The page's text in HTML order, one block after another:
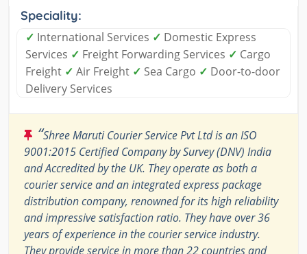
Speciality:
✓ International Services ✓ Domestic Express
Services ✓ Freight Forwarding Services ✓ Cargo
Freight ✓ Air Freight ✓ Sea Cargo ✓ Door-to-door
Delivery Services
“Shree Maruti Courier Service Pvt Ltd is an ISO
9001:2015 Certified Company by Survey (DNV) India
and Accredited by the UK. They operate as both a
courier service and an integrated express package
distribution company, renowned for its high reliability
and impressive satisfaction ratio. They have over 36
years of experience in the courier service industry.
They provide service in more than 22 countries and